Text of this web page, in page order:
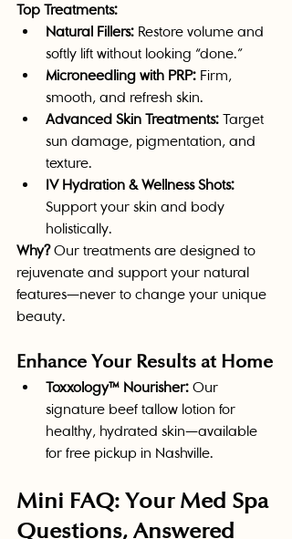
Top Treatments:
Natural Fillers: Restore volume and
softly lift without looking “done.”
Microneedling with PRP: Firm,
smooth, and refresh skin.
Advanced Skin Treatments: Target
sun damage, pigmentation, and
texture.
IV Hydration & Wellness Shots:
Support your skin and body
holistically.
Why? Our treatments are designed to
rejuvenate and support your natural
features—never to change your unique
beauty.
Enhance Your Results at Home
Toxxology™ Nourisher: Our
signature beef tallow lotion for
healthy, hydrated skin—available
for free pickup in Nashville.
Mini FAQ: Your Med Spa
Questions, Answered